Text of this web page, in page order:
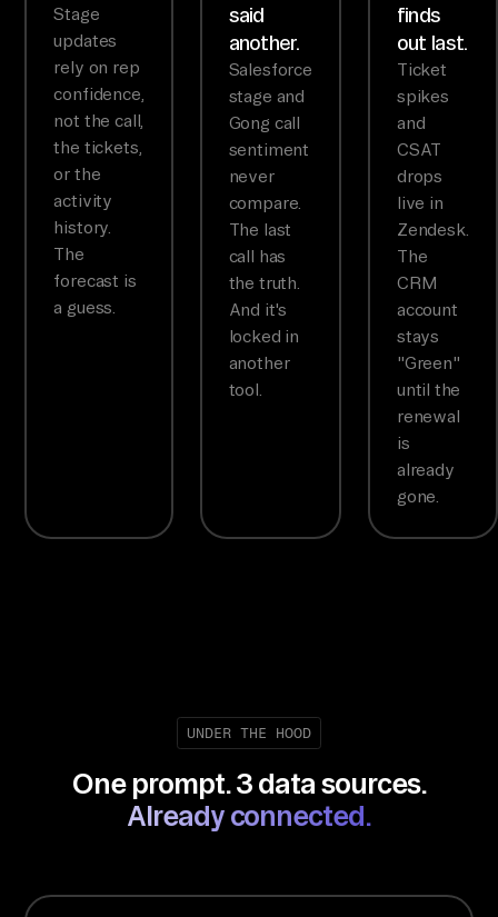
Stage
updates
rely on rep
confidence,
not the call,
the tickets,
or the
activity
history.
The
forecast is
a guess.
said
another.
Salesforce
stage and
Gong call
sentiment
never
compare.
The last
call has
the truth.
And it's
locked in
another
tool.
finds
out last.
Ticket
spikes
and
CSAT
drops
live in
Zendesk.
The
CRM
account
stays
"Green"
until the
renewal
is
already
gone.
UNDER THE HOOD
One prompt. 3 data sources.
Already connected.